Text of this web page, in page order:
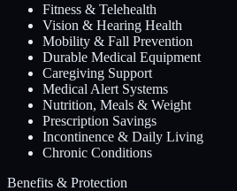
Fitness & Telehealth
Vision & Hearing Health
Mobility & Fall Prevention
Durable Medical Equipment
Caregiving Support
Medical Alert Systems
Nutrition, Meals & Weight
Prescription Savings
Incontinence & Daily Living
Chronic Conditions
Benefits & Protection